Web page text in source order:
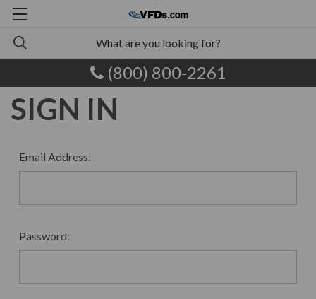
(800) 800-2261
SIGN IN
Email Address:
Password: